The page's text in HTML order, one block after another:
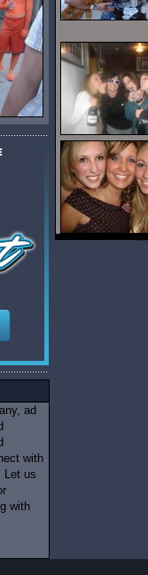
ad
with
Let us
with